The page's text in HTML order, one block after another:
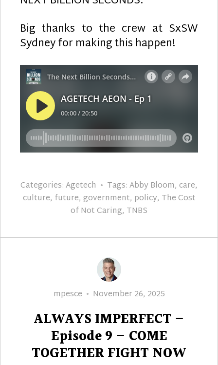
Big thanks to the crew at SxSW
Sydney for making this happen!
Categories:Agetech Tags:Abby Bloom, care,
culture, future, government, policy, The Cost
of Not Caring, TNBS
Author
mpesce
Posted
November 26, 2025
ALWAYS IMPERFECT –
Episode 9 – COME
TOGETHER FIGHT NOW